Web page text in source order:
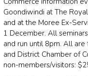
Goondiwindi at The
and at the Moree Ex-
1 December. All
and run until 8pm. All
and District Chamber of
non-members/visitors: